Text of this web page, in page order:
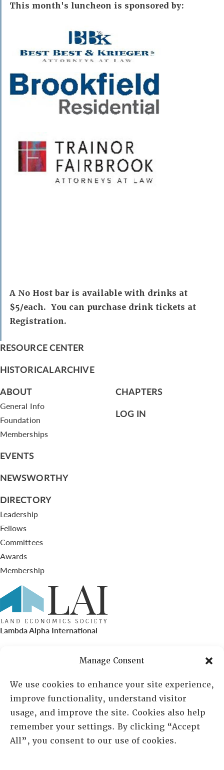
Manage Consent
We use cookies to enhance your site experience,
improve functionality, understand visitor
usage, and improve the site. Cookies also help
remember your settings. By clicking “Accept
All”, you consent to our use of cookies.
This month's luncheon is sponsored by:
A No Host bar is available with drinks at
$5/each. You can purchase drink tickets at
Registration.
RESOURCE CENTER
HISTORICAL ARCHIVE
ABOUT
General Info
Foundation
Memberships
EVENTS
NEWSWORTHY
DIRECTORY
Leadership
Fellows
Committees
Awards
Membership
CHAPTERS
LOG IN
Lambda Alpha International
PO Box 72720, Phoenix, AZ 85050
Sheila Novak, Executive Director
lai@lai.org
480-719-7404